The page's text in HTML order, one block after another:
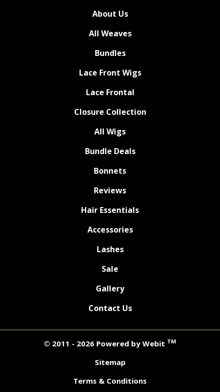
About Us
All Weaves
Bundles
Lace Front Wigs
Lace Frontal
Closure Collection
All Wigs
Bundle Deals
Bonnets
Reviews
Hair Essentials
Accessories
Lashes
Sale
Gallery
Contact Us
© 2011 - 2026 Powered by Webit TM
Sitemap
Terms & Conditions